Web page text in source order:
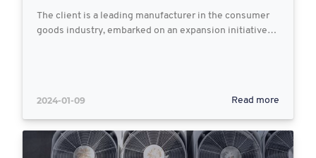
The client is a leading manufacturer in the consumer
goods industry, embarked on an expansion initiative…
2024-01-09 Read more